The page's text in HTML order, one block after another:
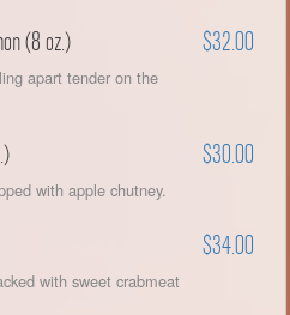
(8 oz.) $32.00
apart tender on the
$30.00
with apple chutney.
$34.00
with sweet crabmeat